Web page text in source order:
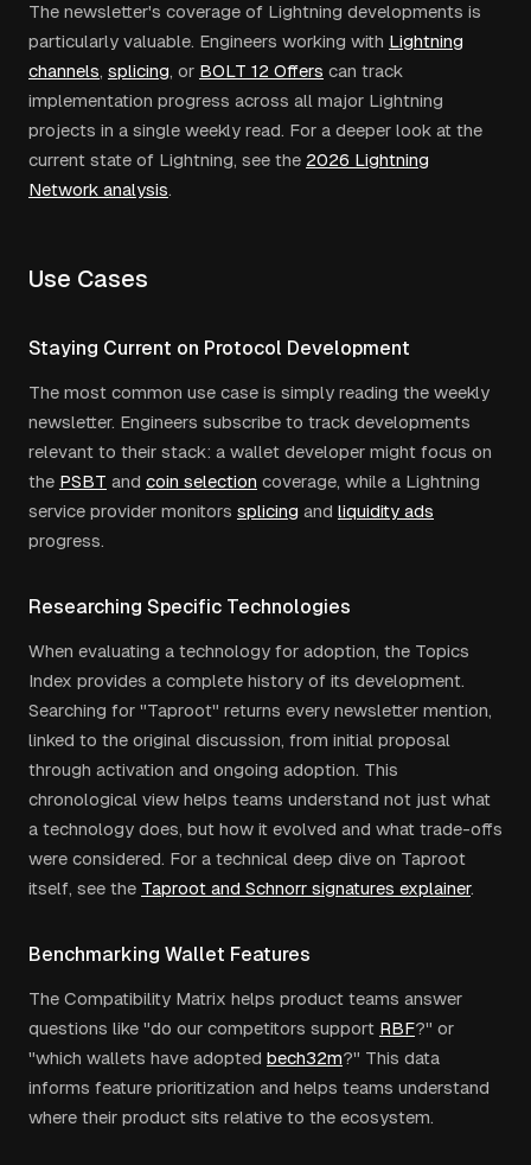
The newsletter's coverage of Lightning developments is
particularly valuable. Engineers working with Lightning
channels, splicing, or BOLT 12 Offers can track
implementation progress across all major Lightning
projects in a single weekly read. For a deeper look at the
current state of Lightning, see the 2026 Lightning
Network analysis.
Use Cases
Staying Current on Protocol Development
The most common use case is simply reading the weekly
newsletter. Engineers subscribe to track developments
relevant to their stack: a wallet developer might focus on
the PSBT and coin selection coverage, while a Lightning
service provider monitors splicing and liquidity ads
progress.
Researching Specific Technologies
When evaluating a technology for adoption, the Topics
Index provides a complete history of its development.
Searching for "Taproot" returns every newsletter mention,
linked to the original discussion, from initial proposal
through activation and ongoing adoption. This
chronological view helps teams understand not just what
a technology does, but how it evolved and what trade-offs
were considered. For a technical deep dive on Taproot
itself, see the Taproot and Schnorr signatures explainer.
Benchmarking Wallet Features
The Compatibility Matrix helps product teams answer
questions like "do our competitors support RBF?" or
"which wallets have adopted bech32m?" This data
informs feature prioritization and helps teams understand
where their product sits relative to the ecosystem.